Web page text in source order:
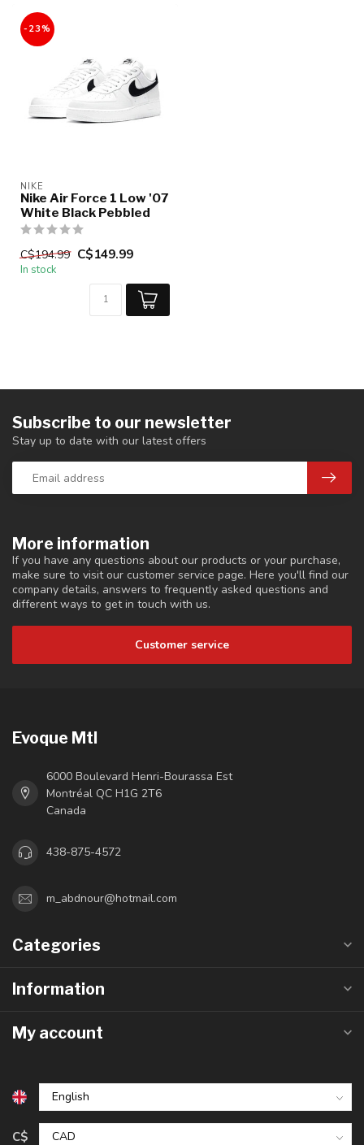
-23%
NIKE
Nike Air Force 1 Low '07
White Black Pebbled
C$194.99 C$149.99
In stock
More information
If you have any questions about our products or your purchase,
make sure to visit our customer service page. Here you'll find our
company details, answers to frequently asked questions and
different ways to get in touch with us.
Customer service
Subscribe to our newsletter
Stay up to date with our latest offers
Evoque Mtl
6000 Boulevard Henri-Bourassa Est
Montréal QC H1G 2T6
Canada
438-875-4572
m_abdnour@hotmail.com
Categories
Information
My account
C$